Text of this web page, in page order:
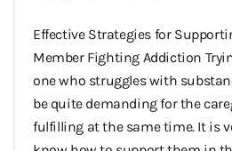
abuse
Effective Strategies for
Member Fighting Addiction
one who struggles with
be quite demanding for the
fulfilling at the same time. It is